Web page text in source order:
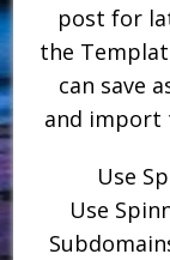
post for
the
can save
and import
Use
Use